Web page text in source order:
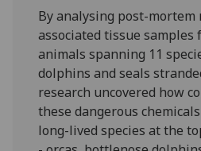
By analysing post-mortem
associated tissue samples
animals spanning 11
dolphins and seals
research uncovered how
these dangerous
long-lived species at the